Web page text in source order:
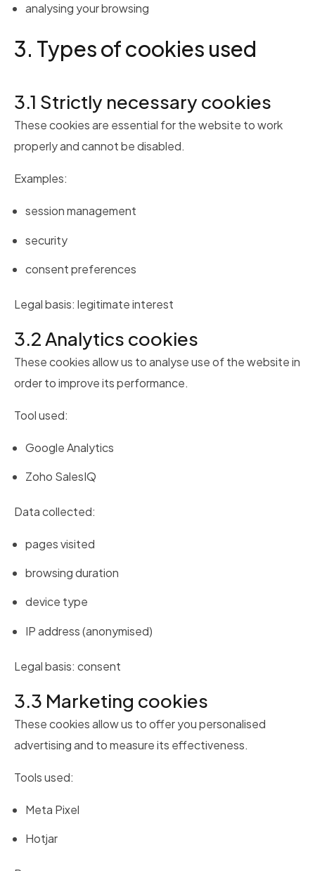
analysing your browsing
3. Types of cookies used
3.1 Strictly necessary cookies
These cookies are essential for the website to work
properly and cannot be disabled.
Examples:
session management
security
consent preferences
Legal basis: legitimate interest
3.2 Analytics cookies
These cookies allow us to analyse use of the website in
order to improve its performance.
Tool used:
Google Analytics
Zoho SalesIQ
Data collected:
pages visited
browsing duration
device type
IP address (anonymised)
Legal basis: consent
3.3 Marketing cookies
These cookies allow us to offer you personalised
advertising and to measure its effectiveness.
Tools used:
Meta Pixel
Hotjar